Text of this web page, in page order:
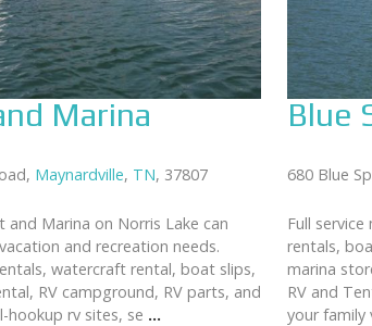
Marina
Maynardville, TN, 37807
and Marina on Norris Lake can
and recreation needs.
watercraft rental, boat slips,
RV campground, RV parts, and
hookup rv sites, se ...
Blue
680 Blue
Full
rentals,
marina
RV and
your family